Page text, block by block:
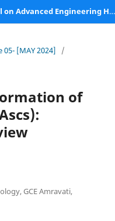
International Research Journal on Advanced Engineering Hub (IRJAEH)
05- [MAY 2024]
/
of
GCE Amravati,